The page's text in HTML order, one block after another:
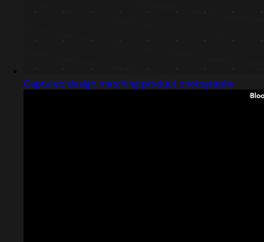
Captured design matching product photography